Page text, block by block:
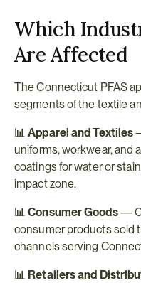
Which
Are Affected
The Connecticut PFAS
segments of the textile
📊 Apparel and Textiles
uniforms, workwear, and
coatings for water or
impact zone.
📊 Consumer Goods —
consumer products sold
channels serving
📊 Retailers and